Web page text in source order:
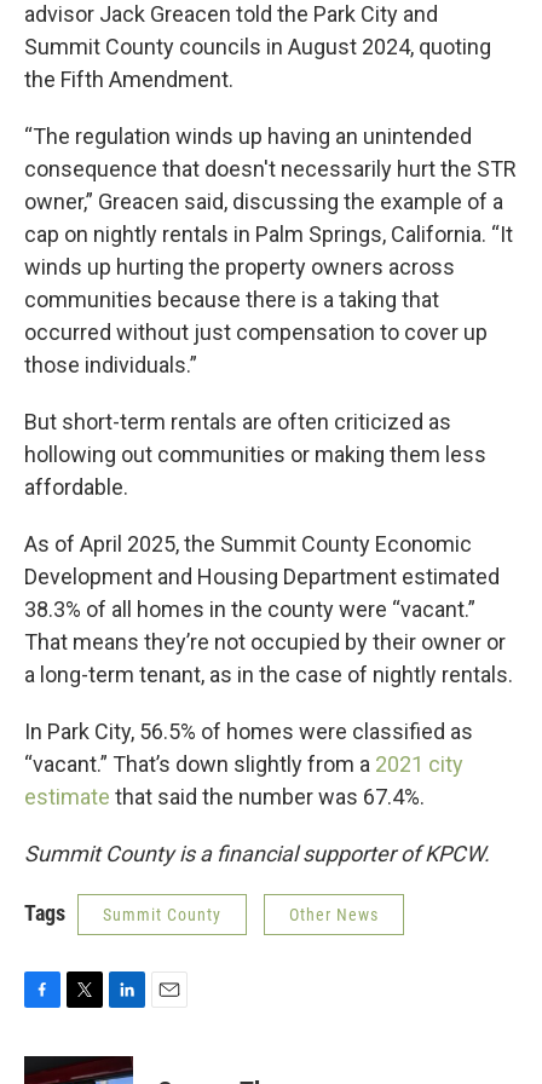
advisor Jack Greacen told the Park City and
Summit County councils in August 2024, quoting
the Fifth Amendment.
“The regulation winds up having an unintended
consequence that doesn't necessarily hurt the STR
owner,” Greacen said, discussing the example of a
cap on nightly rentals in Palm Springs, California. “It
winds up hurting the property owners across
communities because there is a taking that
occurred without just compensation to cover up
those individuals.”
But short-term rentals are often criticized as
hollowing out communities or making them less
affordable.
As of April 2025, the Summit County Economic
Development and Housing Department estimated
38.3% of all homes in the county were “vacant.”
That means they’re not occupied by their owner or
a long-term tenant, as in the case of nightly rentals.
In Park City, 56.5% of homes were classified as
“vacant.” That’s down slightly from a 2021 city
estimate that said the number was 67.4%.
Summit County is a financial supporter of KPCW.
Tags Summit County Other News
c
i
n